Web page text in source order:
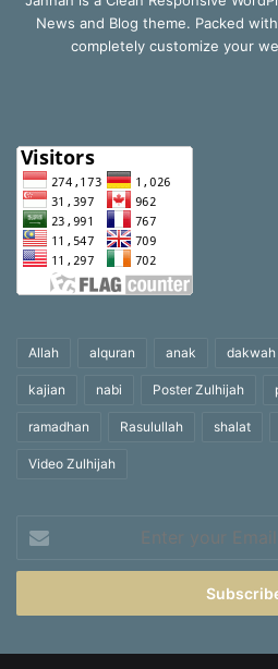
News and Blog theme. Packed
completely customize your
Allah alquran anak dakwah
kajian nabi Poster Zulhijah
ramadhan Rasulullah shalat
Video Zulhijah
Enter
your
Email